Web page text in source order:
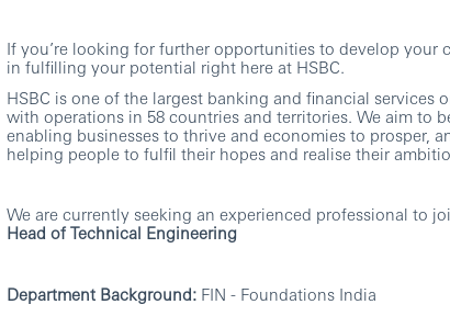
If you’re looking for further opportunities to develop your
in fulfilling your potential right here at HSBC.
HSBC is one of the largest banking and financial services
with operations in 58 countries and territories. We aim to
enabling businesses to thrive and economies to prosper,
helping people to fulfil their hopes and realise their
We are currently seeking an experienced professional to
Head of Technical Engineering
Department Background: FIN - Foundations India